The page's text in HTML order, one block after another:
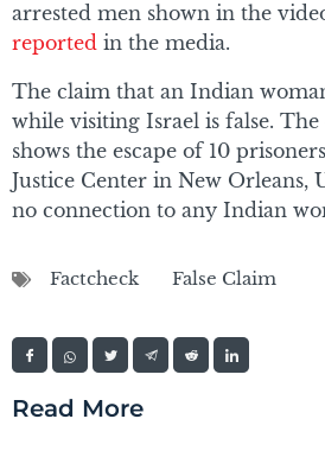
arrested men shown in the
reported in the media.
The claim that an Indian
while visiting Israel is false.
shows the escape of 10
Justice Center in New Orleans,
no connection to any Indian
Factcheck False Claim
Read More